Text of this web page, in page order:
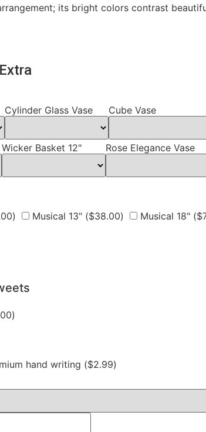
its bright colors contrast
Cylinder Glass Vase Cube Vase
Wicker Basket 12" Rose Elegance Vase
) Musical 13" ($38.00) Musical 18" ($
)
hand writing ($2.99)